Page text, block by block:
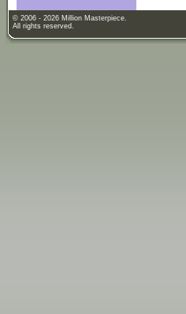
© 2006 - 2026 Million Masterpiece.
All rights reserved.